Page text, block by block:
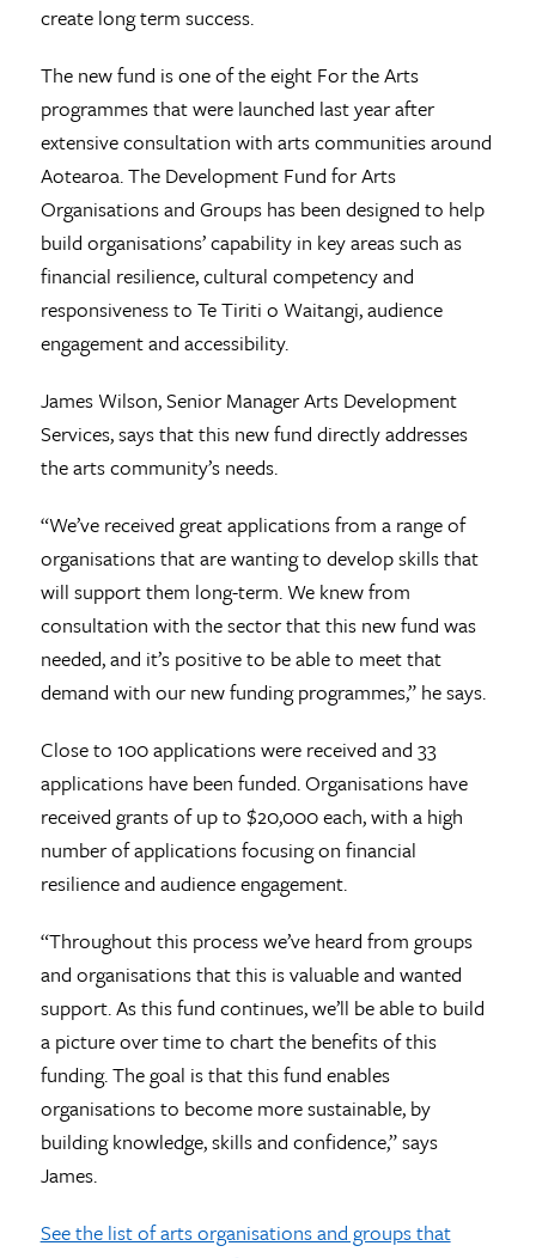
create long term success.
The new fund is one of the eight For the Arts
programmes that were launched last year after
extensive consultation with arts communities around
Aotearoa. The Development Fund for Arts
Organisations and Groups has been designed to help
build organisations’ capability in key areas such as
financial resilience, cultural competency and
responsiveness to Te Tiriti o Waitangi, audience
engagement and accessibility.
James Wilson, Senior Manager Arts Development
Services, says that this new fund directly addresses
the arts community’s needs.
“We’ve received great applications from a range of
organisations that are wanting to develop skills that
will support them long-term. We knew from
consultation with the sector that this new fund was
needed, and it’s positive to be able to meet that
demand with our new funding programmes,” he says.
Close to 100 applications were received and 33
applications have been funded. Organisations have
received grants of up to $20,000 each, with a high
number of applications focusing on financial
resilience and audience engagement.
“Throughout this process we’ve heard from groups
and organisations that this is valuable and wanted
support. As this fund continues, we’ll be able to build
a picture over time to chart the benefits of this
funding. The goal is that this fund enables
organisations to become more sustainable, by
building knowledge, skills and confidence,” says
James.
See the list of arts organisations and groups that